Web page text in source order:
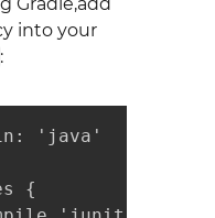
into your
:
'java'
{